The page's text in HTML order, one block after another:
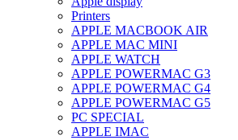
Printers
APPLE MACBOOK AIR
APPLE MAC MINI
APPLE WATCH
APPLE POWERMAC G3
APPLE POWERMAC G4
APPLE POWERMAC G5
PC SPECIAL
APPLE IMAC